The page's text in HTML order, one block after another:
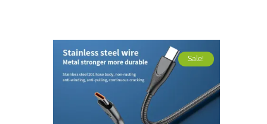
Sale!